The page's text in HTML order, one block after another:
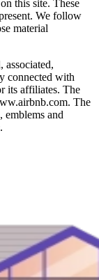
this site. These
We follow
material
connected with
its affiliates. The
The
emblems and